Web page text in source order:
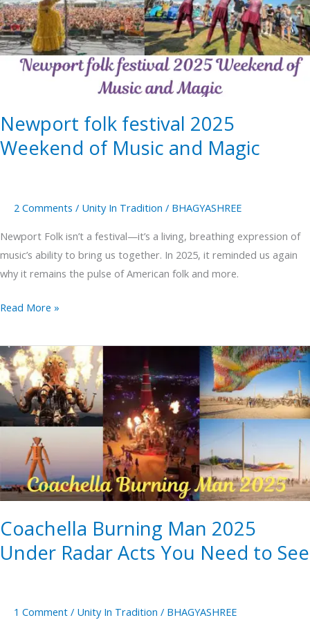
Newport folk festival 2025
Weekend of Music and Magic
2 Comments / Unity In Tradition / BHAGYASHREE
Newport Folk isn’t a festival—it’s a living, breathing expression of
music’s ability to bring us together. In 2025, it reminded us again
why it remains the pulse of American folk and more.
2025
Weekend
of
Music
Read More »
Coachella Burning Man 2025
Under Radar Acts You Need to See
1 Comment / Unity In Tradition / BHAGYASHREE
Coachella
Burning
Man
2025
Under
You
Need
to